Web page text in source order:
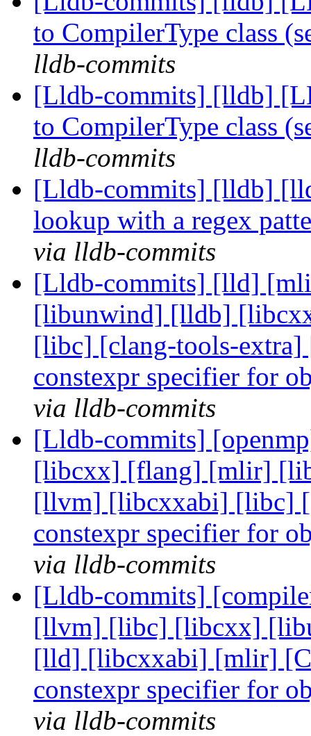
to CompilerType class
lldb-commits
[Lldb-commits] [lldb]
to CompilerType class
lldb-commits
[Lldb-commits] [lldb]
lookup with a regex
via lldb-commits
[Lldb-commits] [lld]
[libunwind] [lldb]
[libc] [clang-tools-extra]
constexpr specifier for
via lldb-commits
[Lldb-commits]
[libcxx] [flang] [mlir]
[llvm] [libcxxabi] [libc]
constexpr specifier for
via lldb-commits
[Lldb-commits]
[llvm] [libc] [libcxx]
[lld] [libcxxabi] [mlir]
constexpr specifier for
via lldb-commits